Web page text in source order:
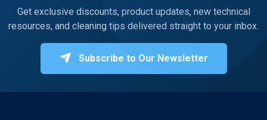
Get exclusive discounts, product updates, new technical
resources, and cleaning tips delivered straight to your inbox.
Subscribe to Our Newsletter